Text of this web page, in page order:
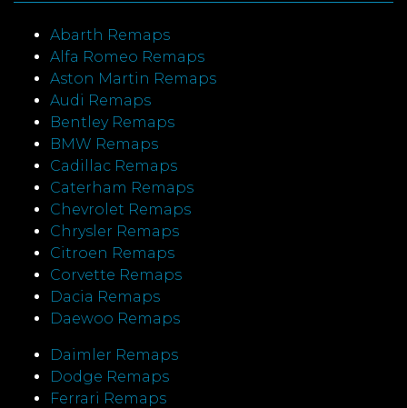
Abarth Remaps
Alfa Romeo Remaps
Aston Martin Remaps
Audi Remaps
Bentley Remaps
BMW Remaps
Cadillac Remaps
Caterham Remaps
Chevrolet Remaps
Chrysler Remaps
Citroen Remaps
Corvette Remaps
Dacia Remaps
Daewoo Remaps
Daimler Remaps
Dodge Remaps
Ferrari Remaps